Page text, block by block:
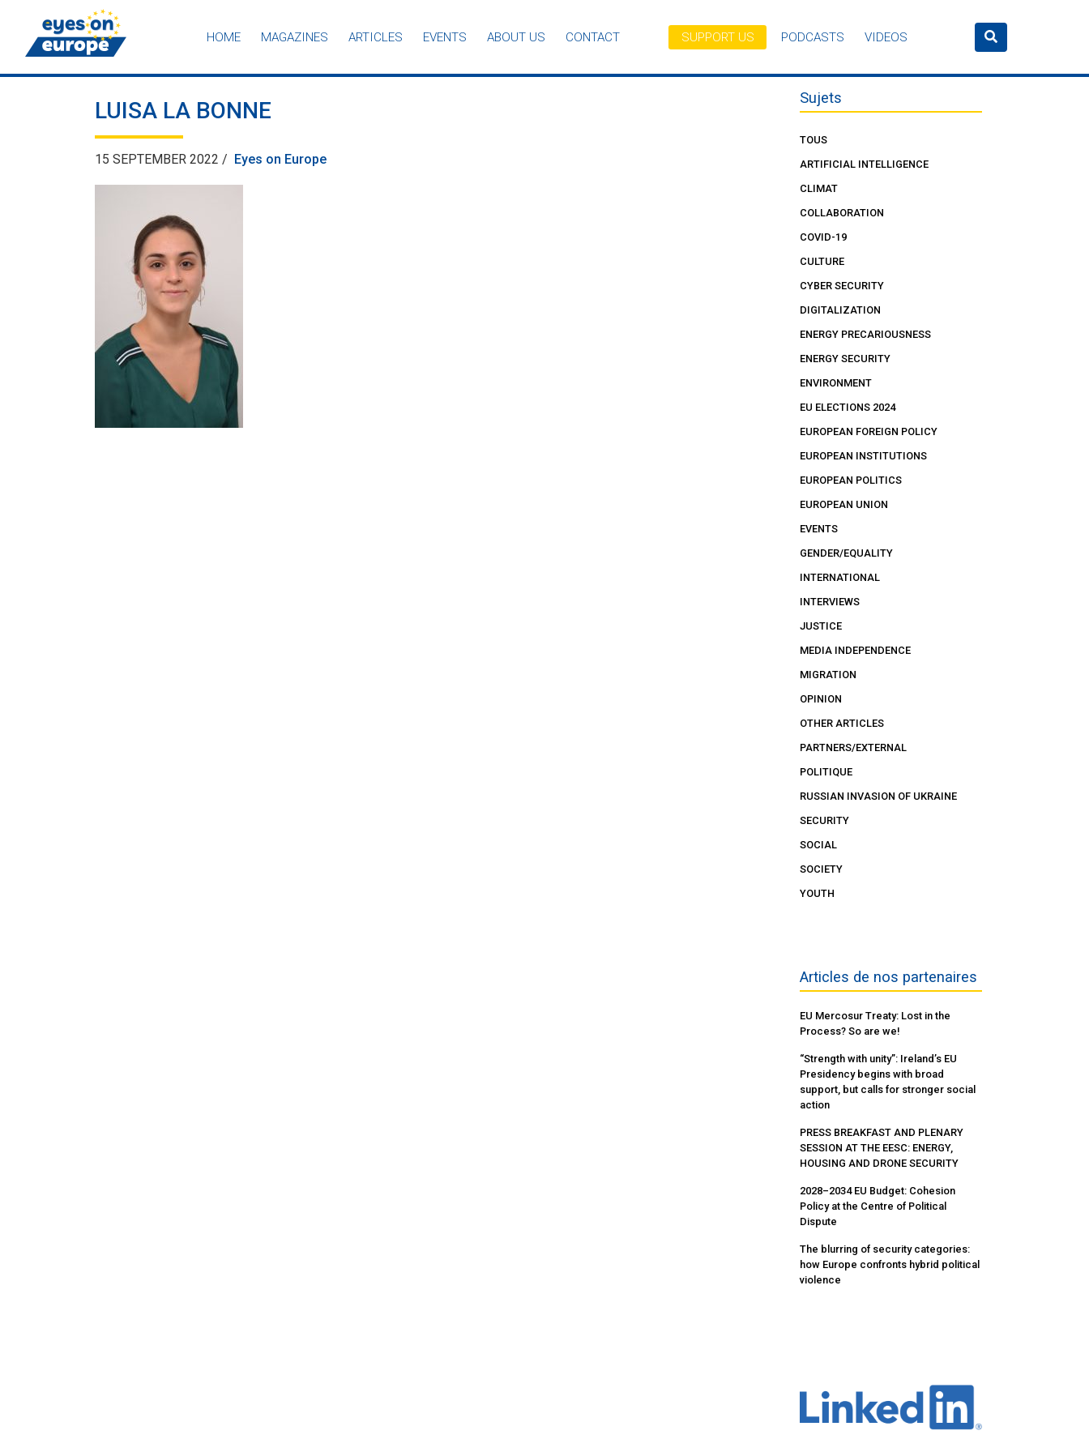
Eyes on Europe
HOME MAGAZINES ARTICLES EVENTS ABOUT US CONTACT SUPPORT US PODCASTS VIDEOS
LUISA LA BONNE
15 SEPTEMBER 2022 / Eyes on Europe
Sujets
TOUS
ARTIFICIAL INTELLIGENCE
CLIMAT
COLLABORATION
COVID-19
CULTURE
CYBER SECURITY
DIGITALIZATION
ENERGY PRECARIOUSNESS
ENERGY SECURITY
ENVIRONMENT
EU ELECTIONS 2024
EUROPEAN FOREIGN POLICY
EUROPEAN INSTITUTIONS
EUROPEAN POLITICS
EUROPEAN UNION
EVENTS
GENDER/EQUALITY
INTERNATIONAL
INTERVIEWS
JUSTICE
MEDIA INDEPENDENCE
MIGRATION
OPINION
OTHER ARTICLES
PARTNERS/EXTERNAL
POLITIQUE
RUSSIAN INVASION OF UKRAINE
SECURITY
SOCIAL
SOCIETY
YOUTH
Articles de nos partenaires
EU Mercosur Treaty: Lost in the
Process? So are we!
“Strength with unity”: Ireland’s EU
Presidency begins with broad
support, but calls for stronger social
action
PRESS BREAKFAST AND PLENARY
SESSION AT THE EESC: ENERGY,
HOUSING AND DRONE SECURITY
2028–2034 EU Budget: Cohesion
Policy at the Centre of Political
Dispute
The blurring of security categories:
how Europe confronts hybrid political
violence